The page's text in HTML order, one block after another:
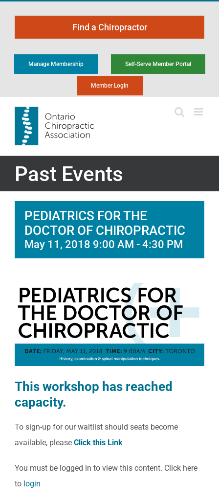
content
Find a Chiropractor
Manage Membership Self-Serve Member Portal
Member Login
Past Events
PEDIATRICS FOR THE
DOCTOR OF CHIROPRACTIC
May 11, 2018 9:00 AM - 4:30 PM
This workshop has reached
capacity.
To sign-up for our waitlist should seats become
available, please Click this Link
You must be logged in to view this content. Click here
to login